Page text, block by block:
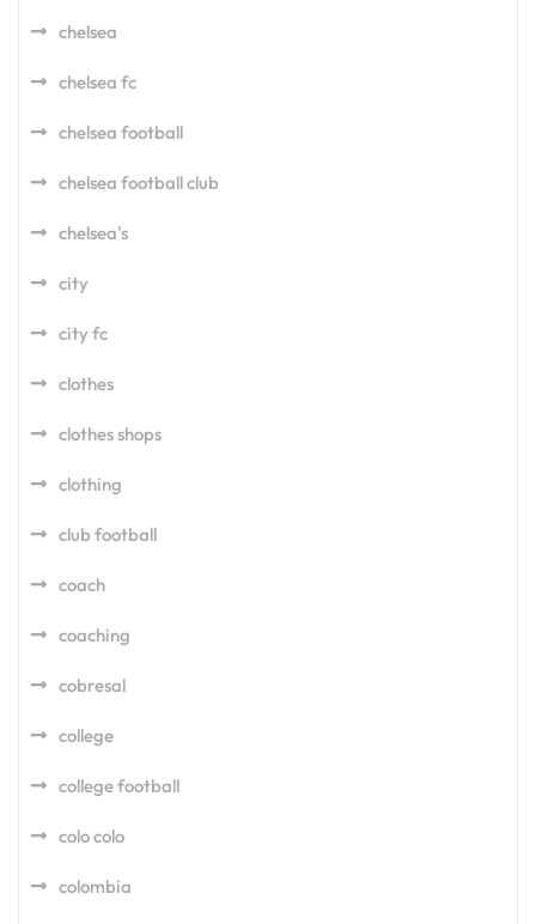
chelsea
chelsea fc
chelsea football
chelsea football club
chelsea's
city
city fc
clothes
clothes shops
clothing
club football
coach
coaching
cobresal
college
college football
colo colo
colombia